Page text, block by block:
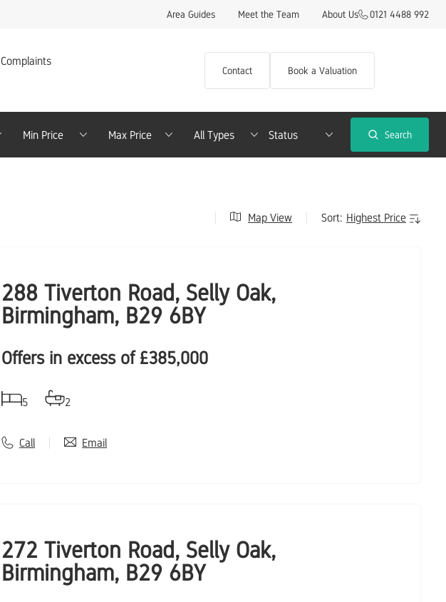
Area Guides Meet the Team About Us 0121 4488 992
Complaints
Contact Book a Valuation
Minimum Price Minimum Price Property Type Search
Map View Sort:
288 Tiverton Road, Selly Oak,
Birmingham, B29 6BY
Offers in excess of £385,000
5 2
Call Email
272 Tiverton Road, Selly Oak,
Birmingham, B29 6BY